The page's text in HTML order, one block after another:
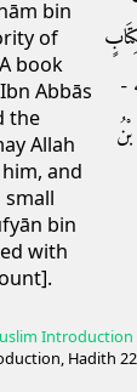
bin
of
book
Abbās
the
Allah
and
small
bin
with
-
Introduction
, Hadith 22